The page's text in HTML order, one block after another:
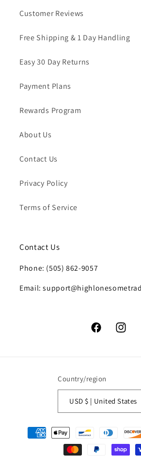
Customer Reviews
Free Shipping & 1 Day Handling
Easy 30 Day Returns
Payment Plans
Rewards Program
About Us
Contact Us
Privacy Policy
Terms of Service
Contact Us
Phone: (505) 862-9057
Email:
Facebook
Country/region
USD $ | United States
Payment
methods